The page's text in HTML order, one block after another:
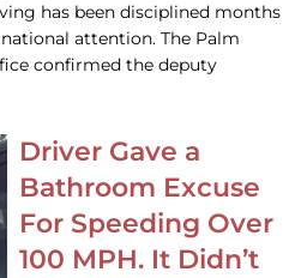
has been disciplined months
attention. The Palm
confirmed the deputy
Driver Gave a
Bathroom Excuse
For Speeding Over
100 MPH. It Didn’t